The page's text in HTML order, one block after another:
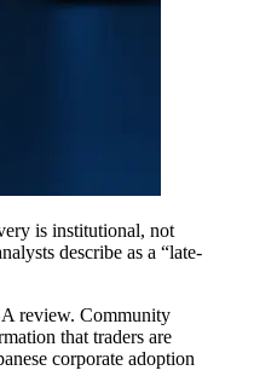
is institutional, not
describe as a “late-
review. Community
that traders are
corporate adoption